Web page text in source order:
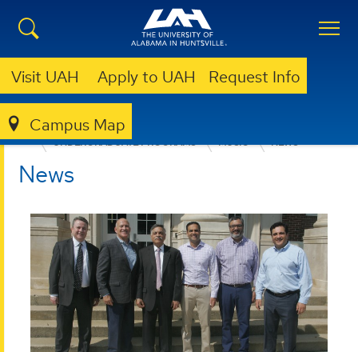
Visit UAH Apply to UAH Request Info
Campus Map
COLLEGE OF ARTS, HUMANITIES, & SOCIAL SCIENCES
UNDERGRADUATE PROGRAMS
MUSIC NEWS
News